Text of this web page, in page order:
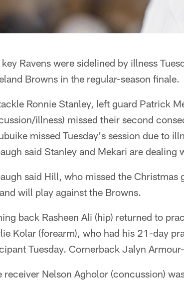
Ravens were sidelined by illness
Browns in the regular-season finale.
Ronnie Stanley, left guard Patrick
illness) missed their second
missed Tuesday's session due to
said Stanley and Mekari are
said Hill, who missed the
will play against the Browns.
back Rasheen Ali (hip) returned to
Kolar (forearm), who had his 21-day
Tuesday. Cornerback Jalyn
receiver Nelson Agholor (concussion)